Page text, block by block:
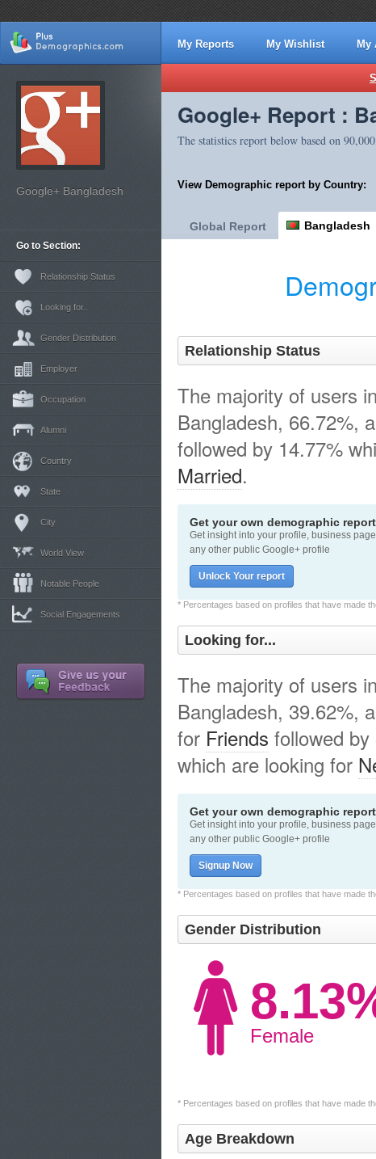
My Reports My Wishlist My
Google+ Report :
The statistics report below based on
View Demographic report by Country:
Global Report Bangladesh
Relationship Status
The majority of users in
Bangladesh, 66.72%,
followed by 14.77%
Married.
Get your own demographic
Get insight into your profile, business
any other public Google+ profile
Unlock Your report
* Percentages based on profiles that have made
Looking for...
The majority of users in
Bangladesh, 39.62%,
for Friends followed
which are looking for
Get your own demographic
Get insight into your profile, business
any other public Google+ profile
Signup Now
* Percentages based on profiles that have made
Gender Distribution
Female
* Percentages based on profiles that have made
Age Breakdown
Google+ Bangladesh
Go to Section:
Relationship Status
Looking for..
Gender Distribution
Employer
Occupation
Alumni
Country
State
City
World View
Notable People
Social Engagements